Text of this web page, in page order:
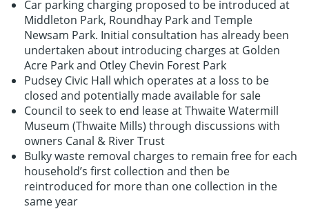
Car parking charging proposed to be introduced at
Middleton Park, Roundhay Park and Temple
Newsam Park. Initial consultation has already been
undertaken about introducing charges at Golden
Acre Park and Otley Chevin Forest Park
Pudsey Civic Hall which operates at a loss to be
closed and potentially made available for sale
Council to seek to end lease at Thwaite Watermill
Museum (Thwaite Mills) through discussions with
owners Canal & River Trust
Bulky waste removal charges to remain free for each
household’s first collection and then be
reintroduced for more than one collection in the
same year